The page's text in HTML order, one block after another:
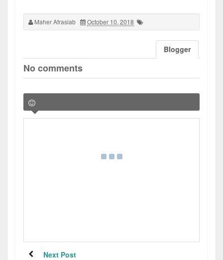
Maher Afrasiab October 10, 2018
Blogger
No comments
Next Post